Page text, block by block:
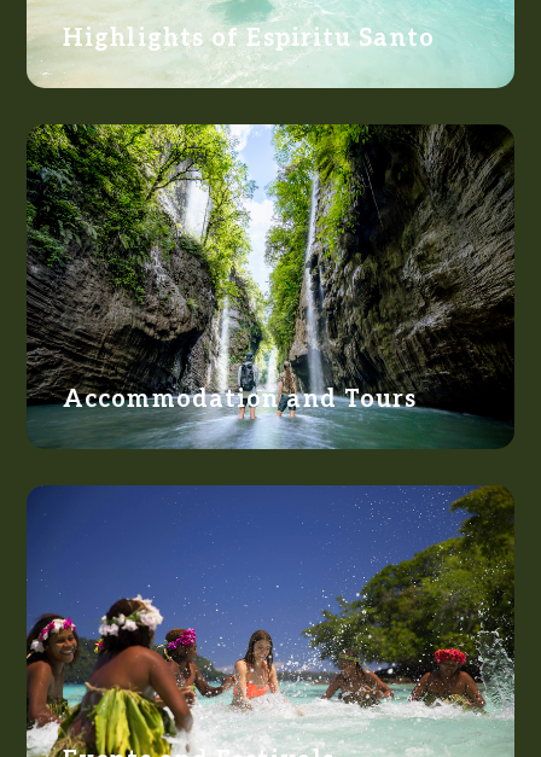
Highlights of Espiritu Santo
Accommodation and Tours